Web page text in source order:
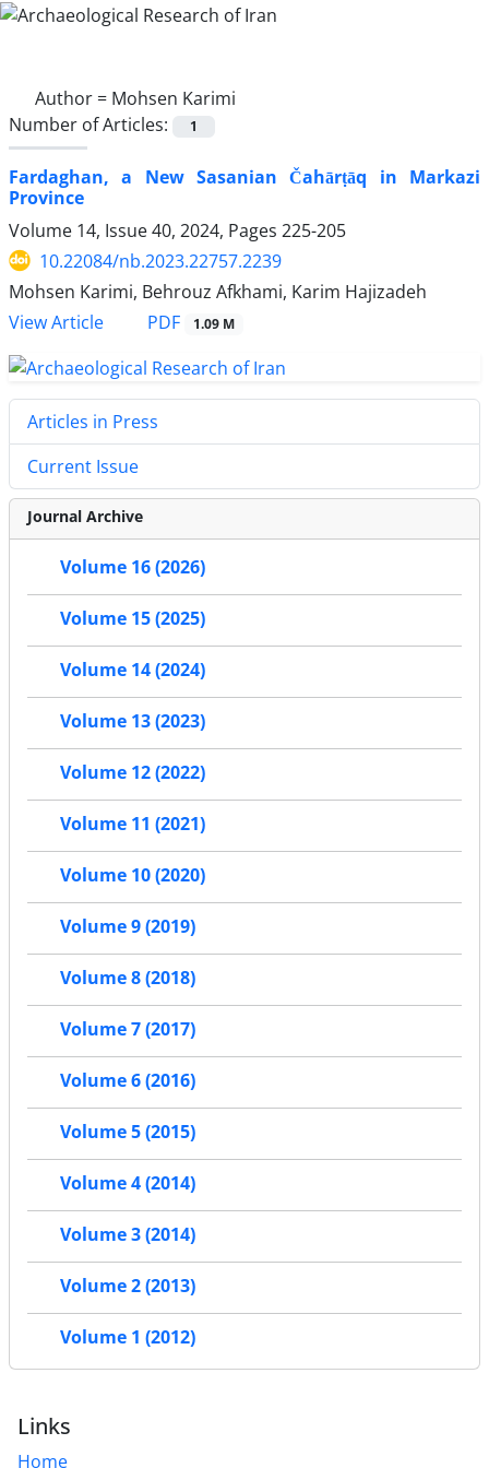
Author = Mohsen Karimi
Number of Articles:
1
Fardaghan, a New Sasanian Čahārṭāq in Markazi
Province
Volume 14, Issue 40, 2024, Pages 225-205
10.22084/nb.2023.22757.2239
Mohsen Karimi, Behrouz Afkhami, Karim Hajizadeh
View Article
PDF 1.09 M
Articles in Press
Current Issue
Journal Archive
Volume 16 (2026)
Volume 15 (2025)
Volume 14 (2024)
Volume 13 (2023)
Volume 12 (2022)
Volume 11 (2021)
Volume 10 (2020)
Volume 9 (2019)
Volume 8 (2018)
Volume 7 (2017)
Volume 6 (2016)
Volume 5 (2015)
Volume 4 (2014)
Volume 3 (2014)
Volume 2 (2013)
Volume 1 (2012)
Links
Home